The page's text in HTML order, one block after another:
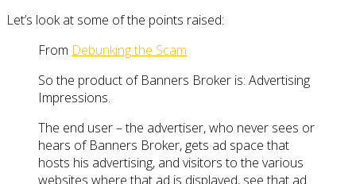
Let’s look at some of the points raised:
From Debunking the Scam
So the product of Banners Broker is: Advertising
Impressions.
The end user – the advertiser, who never sees or
hears of Banners Broker, gets ad space that
hosts his advertising, and visitors to the various
websites where that ad is displayed, see that ad.